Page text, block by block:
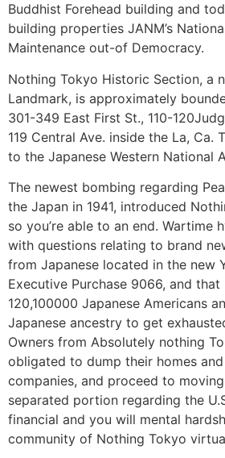
Buddhist Forehead building and
building properties JANM’s
Maintenance out-of Democracy.
Nothing Tokyo Historic Section, a
Landmark, is approximately
301-349 East First St., 110-
119 Central Ave. inside the La, Ca.
to the Japanese Western National
The newest bombing regarding
the Japan in 1941, introduced
so you’re able to an end. Wartime
with questions relating to brand
from Japanese located in the new
Executive Purchase 9066, and
120,100000 Japanese Americans
Japanese ancestry to get
Owners from Absolutely nothing
obligated to dump their homes
companies, and proceed to
separated portion regarding the
financial and you will mental
community of Nothing Tokyo